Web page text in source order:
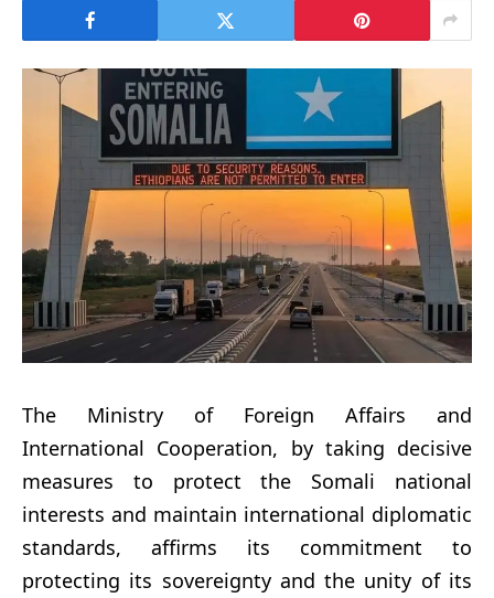
The Ministry of Foreign Affairs and
International Cooperation, by taking decisive
measures to protect the Somali national
interests and maintain international diplomatic
standards, affirms its commitment to
protecting its sovereignty and the unity of its